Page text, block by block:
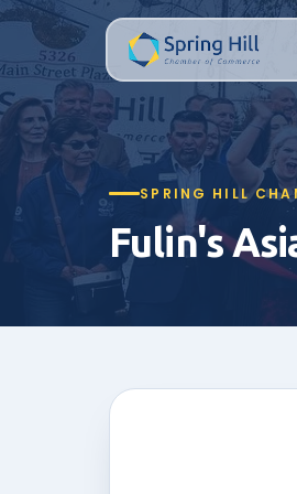
SPRING HILL
Fulin's